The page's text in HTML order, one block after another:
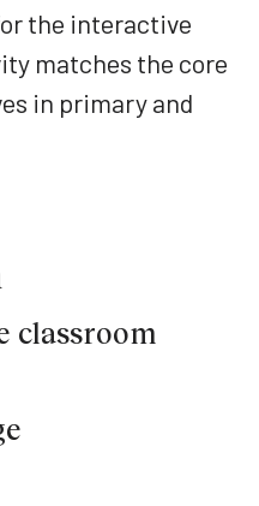
the interactive
matches the core
in primary and
classroom